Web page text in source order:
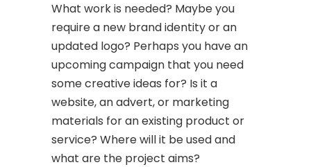
What work is needed? Maybe you
require a new brand identity or an
updated logo? Perhaps you have an
upcoming campaign that you need
some creative ideas for? Is it a
website, an advert, or marketing
materials for an existing product or
service? Where will it be used and
what are the project aims?